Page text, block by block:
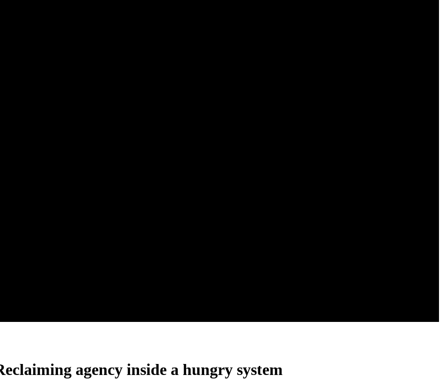
agency inside a hungry system